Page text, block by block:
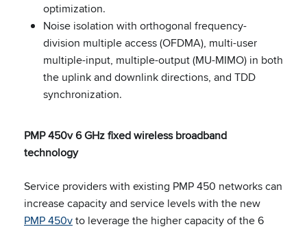
optimization.
Noise isolation with orthogonal frequency-
division multiple access (OFDMA), multi-user
multiple-input, multiple-output (MU-MIMO) in both
the uplink and downlink directions, and TDD
synchronization.
PMP 450v 6 GHz fixed wireless broadband
technology
Service providers with existing PMP 450 networks can
increase capacity and service levels with the new
PMP 450vto leverage the higher capacity of the 6